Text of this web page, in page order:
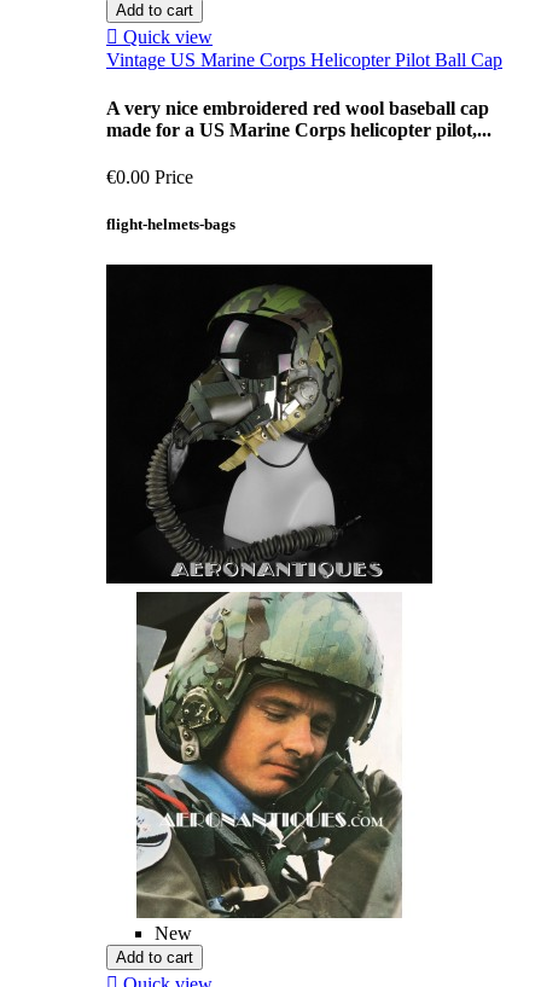
Add to cart
 Quick view
Vintage US Marine Corps Helicopter Pilot Ball Cap
A very nice embroidered red wool baseball cap
made for a US Marine Corps helicopter pilot,...
€0.00 Price
flight-helmets-bags
New
Add to cart